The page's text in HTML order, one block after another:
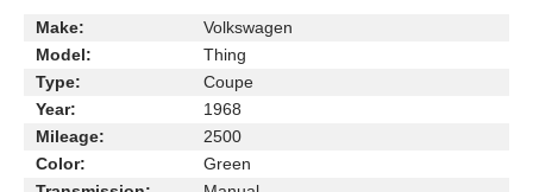
Make:
Volkswagen
Model:
Thing
Type:
Coupe
Year:
1968
Mileage:
2500
Color:
Green